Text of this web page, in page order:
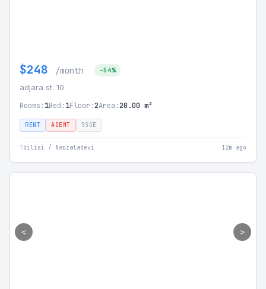
$248 /month -54%
adjara st. 10
Rooms:1Bed:1Floor:2Area:20.00 m²
RENT AGENT SSGE
Tbilisi / Nadzaladevi 12m ago
< >